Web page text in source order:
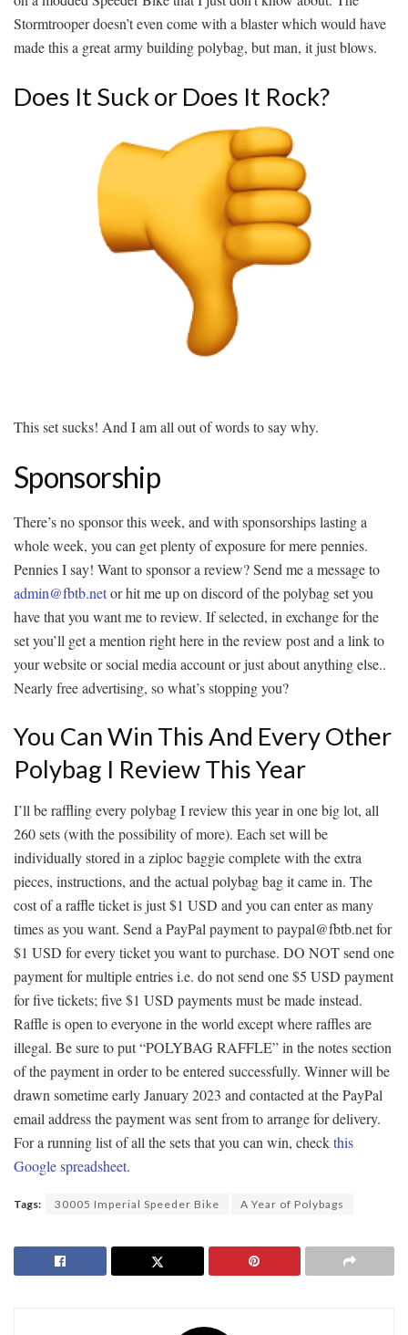
Stormtrooper doesn’t even come with a blaster which would have
made this a great army building polybag, but man, it just blows.
Does It Suck or Does It Rock?
This set sucks! And I am all out of words to say why.
Sponsorship
There’s no sponsor this week, and with sponsorships lasting a
whole week, you can get plenty of exposure for mere pennies.
Pennies I say! Want to sponsor a review? Send me a message to
admin@fbtb.netor hit me up on discord of the polybag set you
have that you want me to review. If selected, in exchange for the
set you’ll get a mention right here in the review post and a link to
your website or social media account or just about anything else..
Nearly free advertising, so what’s stopping you?
You Can Win This And Every Other
Polybag I Review This Year
I’ll be raffling every polybag I review this year in one big lot, all
260 sets (with the possibility of more). Each set will be
individually stored in a ziploc baggie complete with the extra
pieces, instructions, and the actual polybag bag it came in. The
cost of a raffle ticket is just $1 USD and you can enter as many
times as you want. Send a PayPal payment to paypal@fbtb.net for
$1 USD for every ticket you want to purchase. DO NOT send one
payment for multiple entries i.e. do not send one $5 USD payment
for five tickets; five $1 USD payments must be made instead.
Raffle is open to everyone in the world except where raffles are
illegal. Be sure to put “POLYBAG RAFFLE” in the notes section
of the payment in order to be entered successfully. Winner will be
drawn sometime early January 2023 and contacted at the PayPal
email address the payment was sent from to arrange for delivery.
For a running list of all the sets that you can win, checkthis
Google spreadsheet.
Tags: 30005 Imperial Speeder Bike A Year of Polybags